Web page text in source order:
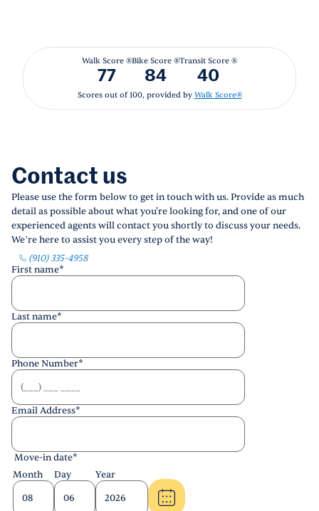
Walk Score ®
77
Bike Score ®
84
Transit Score ®
40
Scores out of 100, provided by Walk Score®
Contact us
Please use the form below to get in touch with us. Provide as much
detail as possible about what you're looking for, and one of our
experienced agents will contact you shortly to discuss your needs.
We’re here to assist you every step of the way!
(910) 335-4958
First name*
Last name*
Phone Number*
Email Address*
Move-in date*
Month
Day Year